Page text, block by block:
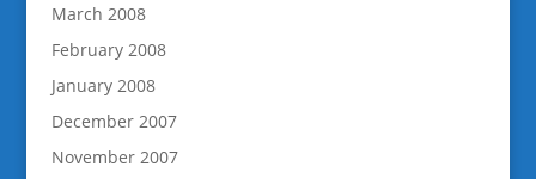
March 2008
February 2008
January 2008
December 2007
November 2007